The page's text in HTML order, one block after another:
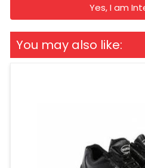
Yes, I am
You may also like: